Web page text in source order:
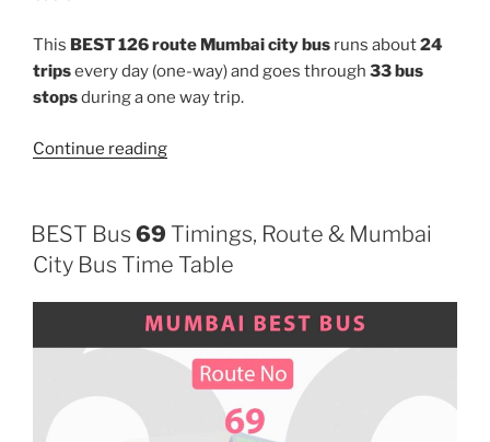
This BEST 126 route Mumbai city bus runs about24
tripsevery day (one-way) and goes through 33 bus
stopsduring a one way trip.
Continue reading“126”
BEST Bus 69 Timings, Route & Mumbai
City Bus Time Table